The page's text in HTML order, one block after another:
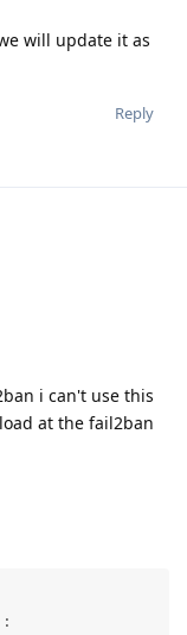
will update it as
Reply
i can't use this
at the fail2ban